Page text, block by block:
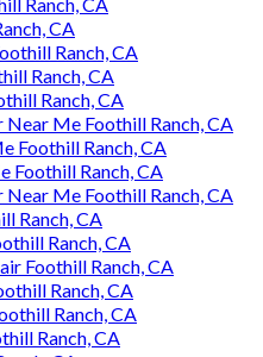
CA
Ranch, CA
Ranch, CA
Ranch, CA
Me Foothill Ranch, CA
Foothill Ranch, CA
Foothill Ranch, CA
Me Foothill Ranch, CA
Ranch, CA
Ranch, CA
Foothill Ranch, CA
Ranch, CA
Ranch, CA
Ranch, CA